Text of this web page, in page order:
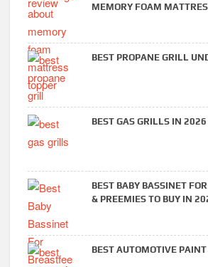
MEMORY FOAM
BEST PROPANE GRILL
BEST GAS GRILLS IN 2026
BEST BABY BASSINET
& PREEMIES TO BUY IN
BEST AUTOMOTIVE